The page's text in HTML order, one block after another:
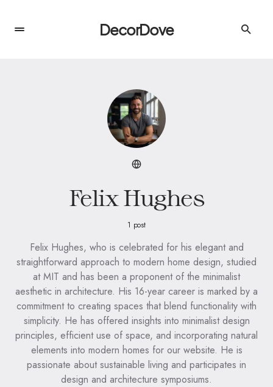
DecorDove
Felix Hughes
1 post
Felix Hughes, who is celebrated for his elegant and
straightforward approach to modern home design, studied
at MIT and has been a proponent of the minimalist
aesthetic in architecture. His 16-year career is marked by a
commitment to creating spaces that blend functionality with
simplicity. He has offered insights into minimalist design
principles, efficient use of space, and incorporating natural
elements into modern homes for our website. He is
passionate about sustainable living and participates in
design and architecture symposiums.